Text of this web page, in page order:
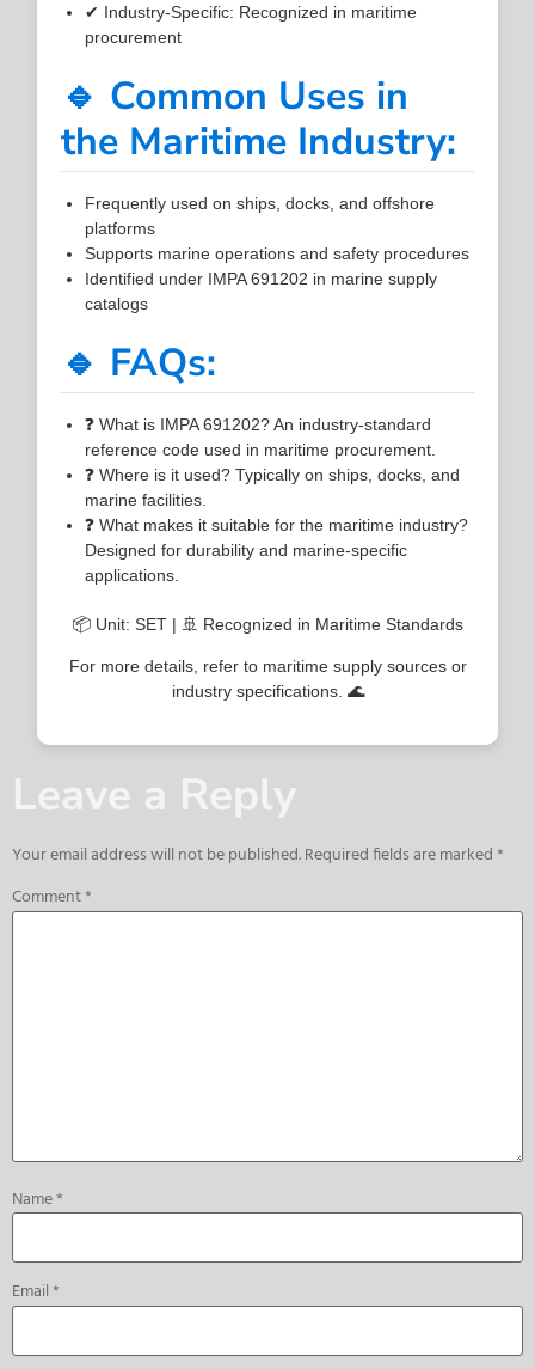
✔ Industry-Specific: Recognized in maritime
procurement
🔹 Common Uses in
the Maritime Industry:
Frequently used on ships, docks, and offshore
platforms
Supports marine operations and safety procedures
Identified under IMPA 691202 in marine supply
catalogs
🔹 FAQs:
❓ What is IMPA 691202? An industry-standard
reference code used in maritime procurement.
❓ Where is it used? Typically on ships, docks, and
marine facilities.
❓ What makes it suitable for the maritime industry?
Designed for durability and marine-specific
applications.
📦 Unit: SET | 🚢 Recognized in Maritime Standards
For more details, refer to maritime supply sources or
industry specifications. 🌊
Leave a Reply
Your email address will not be published.Required fields are marked*
Comment*
Name*
Email*